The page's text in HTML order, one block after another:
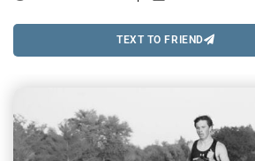
TEXT TO FRIEND